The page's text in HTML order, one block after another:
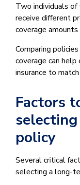
Two individuals of
receive different
coverage
Comparing
coverage can
insurance to
Factors
policy
Several critical
selecting a long-